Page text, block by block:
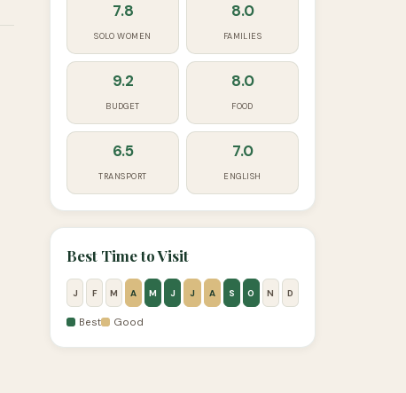
7.8
SOLO WOMEN
8.0
FAMILIES
9.2
BUDGET
8.0
FOOD
6.5
TRANSPORT
7.0
ENGLISH
Best Time to Visit
J F M A M J J A S O N D
Best Good